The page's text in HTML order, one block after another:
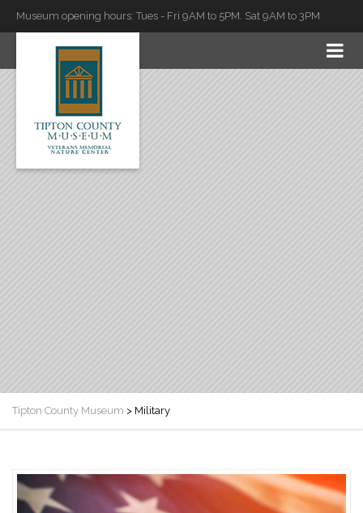
Museum opening hours: Tues - Fri 9AM to 5PM. Sat 9AM to 3PM
Tipton County Museum > Military